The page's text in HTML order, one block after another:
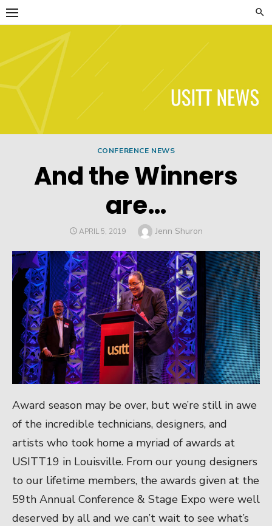
Skip
to
USITT News
CONFERENCE NEWS
And the Winners
are…
POSTED
APRIL 5, 2019 Author
Jenn Shuron
Award season may be over, but we’re still in awe
of the incredible technicians, designers, and
artists who took home a myriad of awards at
USITT19 in Louisville. From our young designers
to our lifetime members, the awards given at the
59th Annual Conference & Stage Expo were well
deserved by all and we can’t wait to see what’s